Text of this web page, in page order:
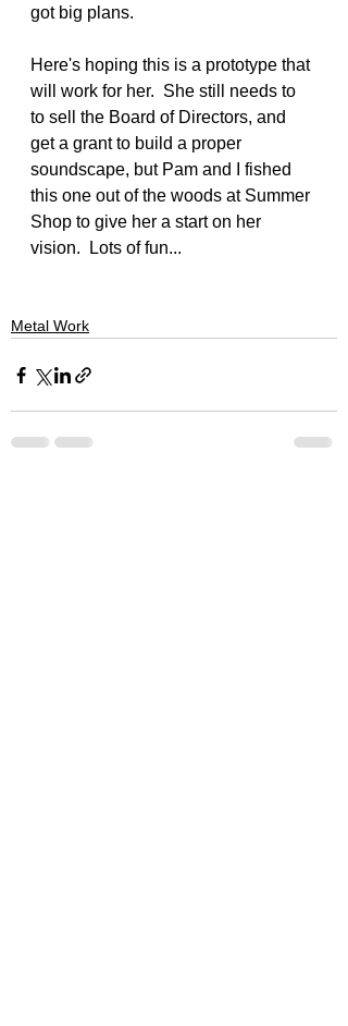
got big plans.
Here's hoping this is a prototype that
will work for her.  She still needs to
to sell the Board of Directors, and
get a grant to build a proper
soundscape, but Pam and I fished
this one out of the woods at Summer
Shop to give her a start on her
vision.  Lots of fun...
Metal Work